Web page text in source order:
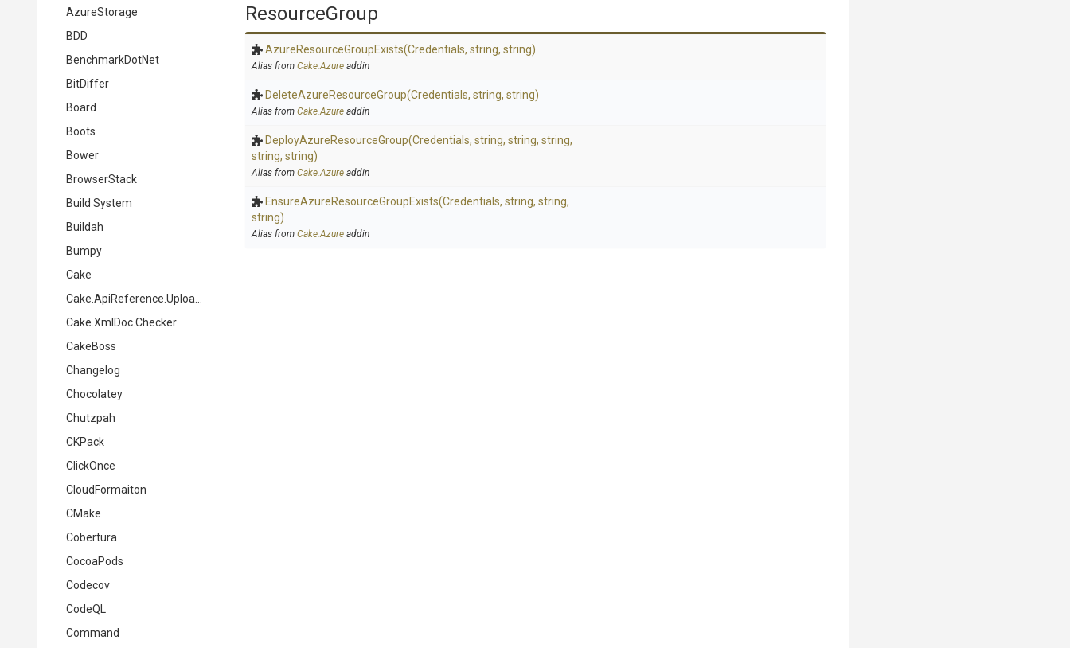
AzureStorage
BDD
BenchmarkDotNet
BitDiffer
Board
Boots
Bower
BrowserStack
Build System
Buildah
Bumpy
Cake
Cake.XmlDoc.Checker
CakeBoss
Changelog
Chocolatey
Chutzpah
CKPack
ClickOnce
CloudFormaiton
CMake
Cobertura
CocoaPods
Codecov
CodeQL
Command
ResourceGroup
AzureResourceGroupExists(Credentials, string, string)
Alias from Cake.Azure addin
DeleteAzureResourceGroup(Credentials, string, string)
Alias from Cake.Azure addin
DeployAzureResourceGroup(Credentials, string, string, string,
string, string)
Alias from Cake.Azure addin
EnsureAzureResourceGroupExists(Credentials, string, string,
string)
Alias from Cake.Azure addin